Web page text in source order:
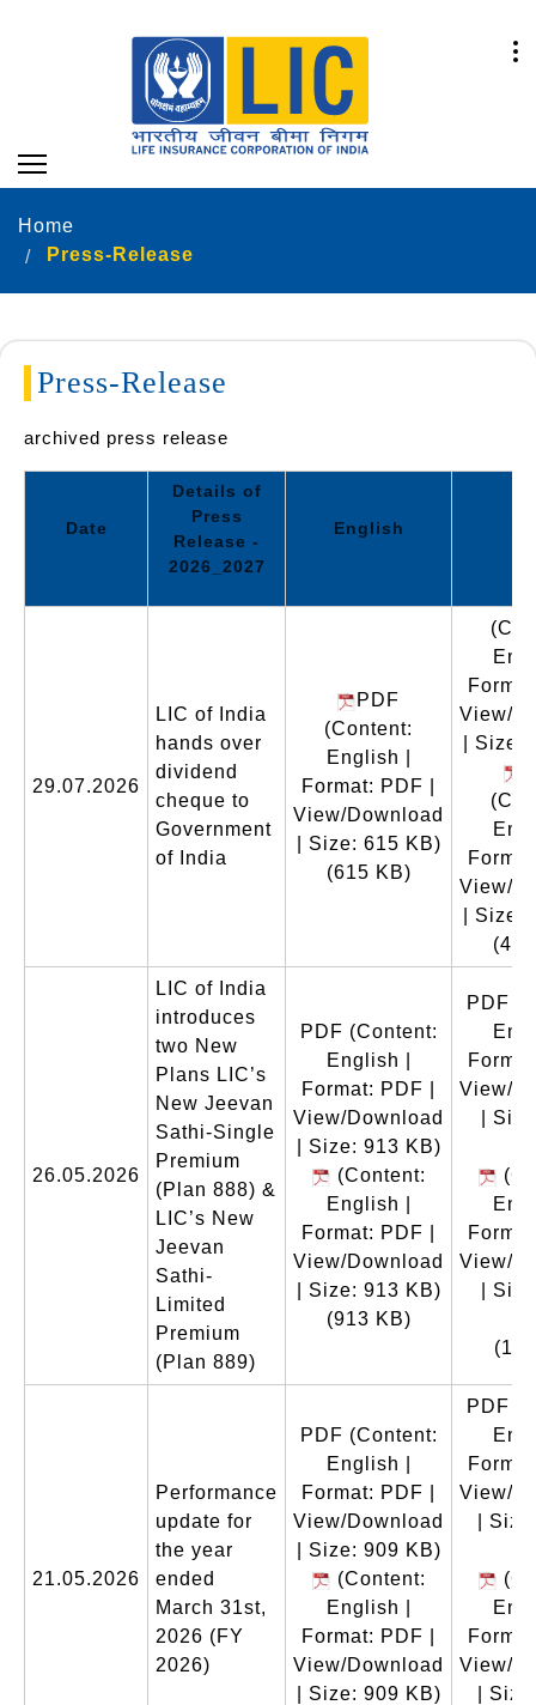
Home
Press-Release
Press-Release
archived press release
Date
Details of
Press
Release -
2026_2027
English
29.07.2026
LIC of India
hands over
dividend
cheque to
Government
of India
PDF
(Content:
English |
Format: PDF |
View/Download
| Size: 615 KB)
(615 KB)
View/
| Size:
View/
| Size:
26.05.2026
LIC of India
introduces
two New
Plans LIC’s
New Jeevan
Sathi-Single
Premium
(Plan 888) &
LIC’s New
Jeevan
Sathi-
Limited
Premium
(Plan 889)
PDF (Content:
English |
Format: PDF |
View/Download
| Size: 913 KB)
(Content:
English |
Format: PDF |
View/Download
| Size: 913 KB)
(913 KB)
PDF
View/
|
View/
|
(1.1
21.05.2026
Performance
update for
the year
ended
March 31st,
2026 (FY
2026)
PDF (Content:
English |
Format: PDF |
View/Download
| Size: 909 KB)
(Content:
English |
Format: PDF |
View/Download
| Size: 909 KB)
PDF
View/
|
View/
|